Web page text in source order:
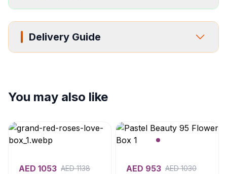
Delivery Guide
You may also like
AED 1053 AED1138 AED 953 AED1030